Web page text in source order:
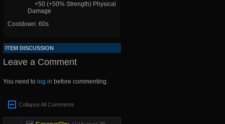
+50 (+50% Strength) Physical
Damage
Cooldown: 60s
ITEM DISCUSSION
Leave a Comment
You need to log in before commenting.
Collapse All Comments